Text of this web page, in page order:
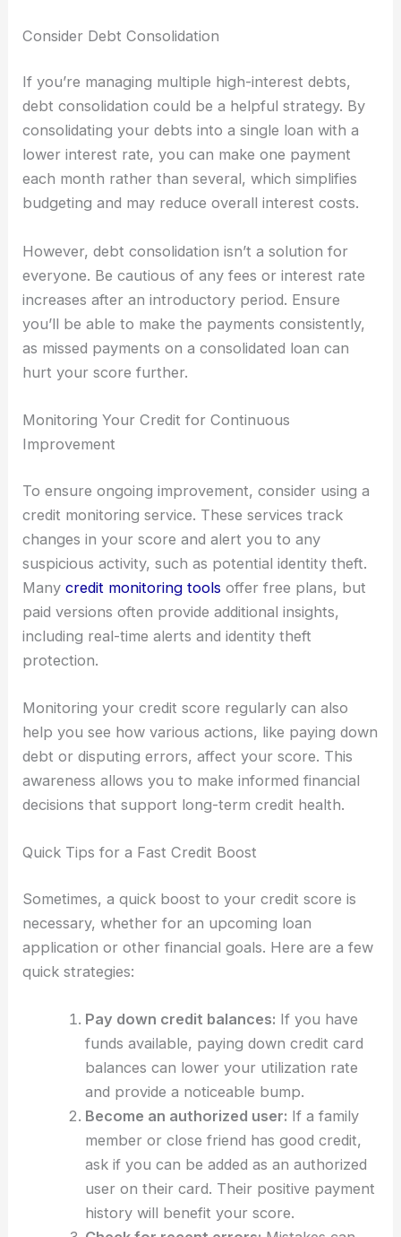
Consider Debt Consolidation
If you’re managing multiple high-interest debts,
debt consolidation could be a helpful strategy. By
consolidating your debts into a single loan with a
lower interest rate, you can make one payment
each month rather than several, which simplifies
budgeting and may reduce overall interest costs.
However, debt consolidation isn’t a solution for
everyone. Be cautious of any fees or interest rate
increases after an introductory period. Ensure
you’ll be able to make the payments consistently,
as missed payments on a consolidated loan can
hurt your score further.
Monitoring Your Credit for Continuous
Improvement
To ensure ongoing improvement, consider using a
credit monitoring service. These services track
changes in your score and alert you to any
suspicious activity, such as potential identity theft.
Manycredit monitoring tools offer free plans, but
paid versions often provide additional insights,
including real-time alerts and identity theft
protection.
Monitoring your credit score regularly can also
help you see how various actions, like paying down
debt or disputing errors, affect your score. This
awareness allows you to make informed financial
decisions that support long-term credit health.
Quick Tips for a Fast Credit Boost
Sometimes, a quick boost to your credit score is
necessary, whether for an upcoming loan
application or other financial goals. Here are a few
quick strategies:
Pay down credit balances: If you have
funds available, paying down credit card
balances can lower your utilization rate
and provide a noticeable bump.
Become an authorized user: If a family
member or close friend has good credit,
ask if you can be added as an authorized
user on their card. Their positive payment
history will benefit your score.